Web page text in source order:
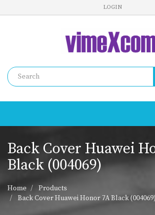
LOGIN
Back Cover Huawei
Black (004069)
Home
Products
Back Cover Huawei Honor 7A Black (004069)